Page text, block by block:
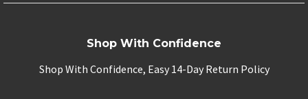
Shop With Confidence
Shop With Confidence, Easy 14-Day Return Policy